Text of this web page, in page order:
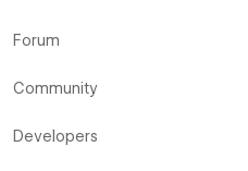
Forum
Community
Developers